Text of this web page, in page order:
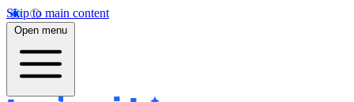
Skip to main content
Open menu